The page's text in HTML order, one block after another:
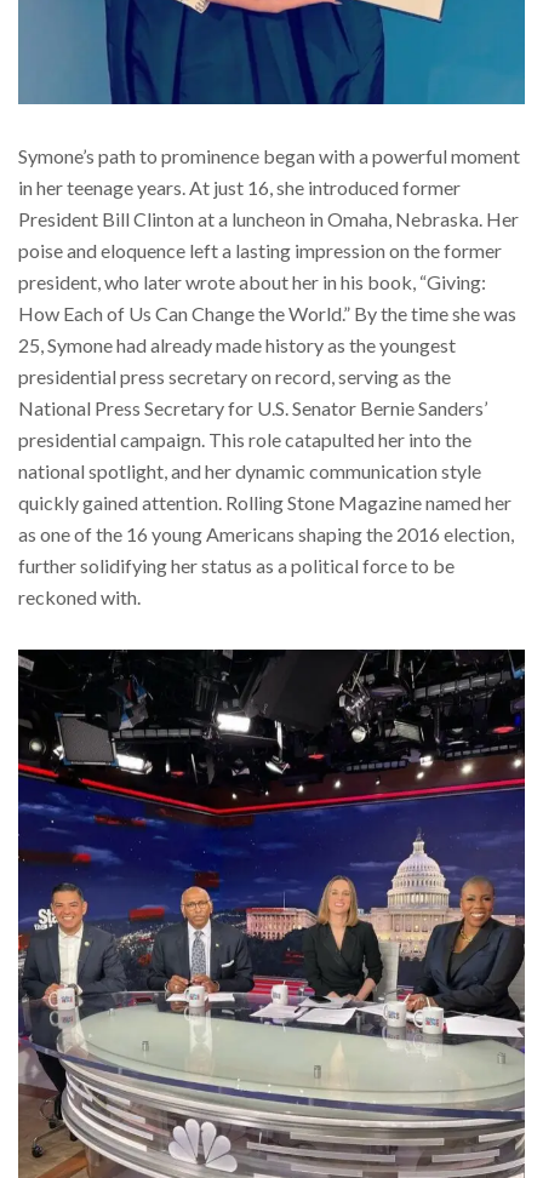
Symone’s path to prominence began with a powerful moment
in her teenage years. At just 16, she introduced former
President Bill Clinton at a luncheon in Omaha, Nebraska. Her
poise and eloquence left a lasting impression on the former
president, who later wrote about her in his book, “Giving:
How Each of Us Can Change the World.” By the time she was
25, Symone had already made history as the youngest
presidential press secretary on record, serving as the
National Press Secretary for U.S. Senator Bernie Sanders’
presidential campaign. This role catapulted her into the
national spotlight, and her dynamic communication style
quickly gained attention. Rolling Stone Magazine named her
as one of the 16 young Americans shaping the 2016 election,
further solidifying her status as a political force to be
reckoned with.